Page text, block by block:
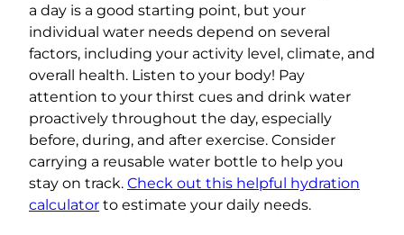
a day is a good starting point, but your
individual water needs depend on several
factors, including your activity level, climate, and
overall health. Listen to your body! Pay
attention to your thirst cues and drink water
proactively throughout the day, especially
before, during, and after exercise. Consider
carrying a reusable water bottle to help you
stay on track. Check out this helpful hydration
calculator to estimate your daily needs.